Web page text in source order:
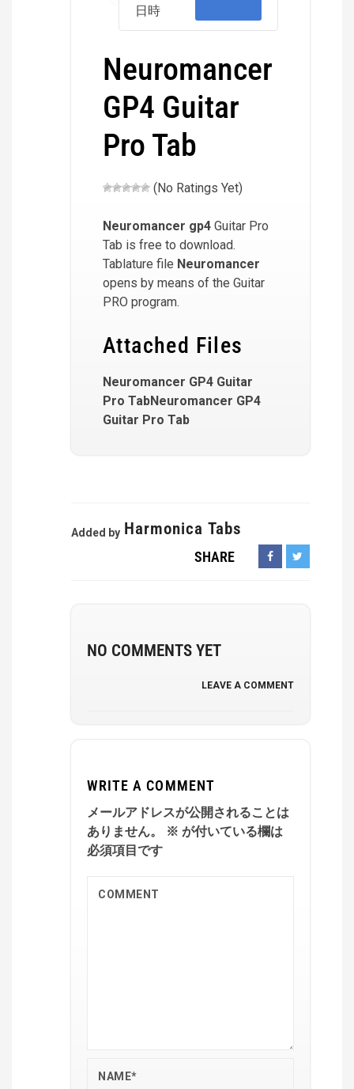
日時
Neuromancer
GP4 Guitar
Pro Tab
(No Ratings Yet)
Neuromancer gp4 Guitar Pro
Tab is free to download.
Tablature file Neuromancer
opens by means of the Guitar
PRO program.
Attached Files
Neuromancer GP4 Guitar
Pro TabNeuromancer GP4
Guitar Pro Tab
Added by Harmonica Tabs
SHARE
NO COMMENTS YET
LEAVE A COMMENT
WRITE A COMMENT
メールアドレスが公開されることは
ありません。
※ が付いている欄は
必須項目です